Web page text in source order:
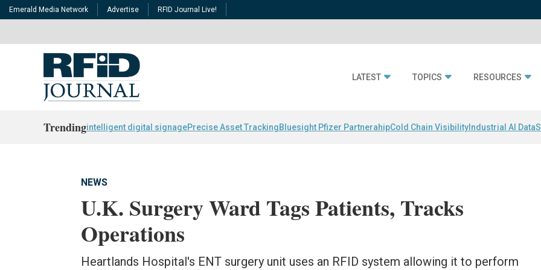
Emerald Media Network Advertise RFID Journal Live!
LATEST TOPICS RESOURCES
Trendingintelligent digital signagePrecise Asset TrackingBluesight Pfizer PartnerahipCold Chain Visibility Industrial AI Data
NEWS
U.K. Surgery Ward Tags Patients, Tracks
Operations
Heartlands Hospital's ENT surgery unit uses an RFID system allowing it to perform